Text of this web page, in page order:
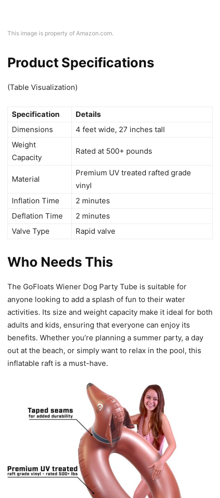
This image is property of Amazon.com.
Product Specifications
(Table Visualization)
Specification
Details
Dimensions
4 feet wide, 27 inches tall
Weight
Capacity
Rated at 500+ pounds
Material
Premium UV treated rafted grade
vinyl
Inflation Time
2 minutes
Deflation Time
2 minutes
Valve Type
Rapid valve
Who Needs This
The GoFloats Wiener Dog Party Tube is suitable for
anyone looking to add a splash of fun to their water
activities. Its size and weight capacity make it ideal for both
adults and kids, ensuring that everyone can enjoy its
benefits. Whether you’re planning a summer party, a day
out at the beach, or simply want to relax in the pool, this
inflatable raft is a must-have.